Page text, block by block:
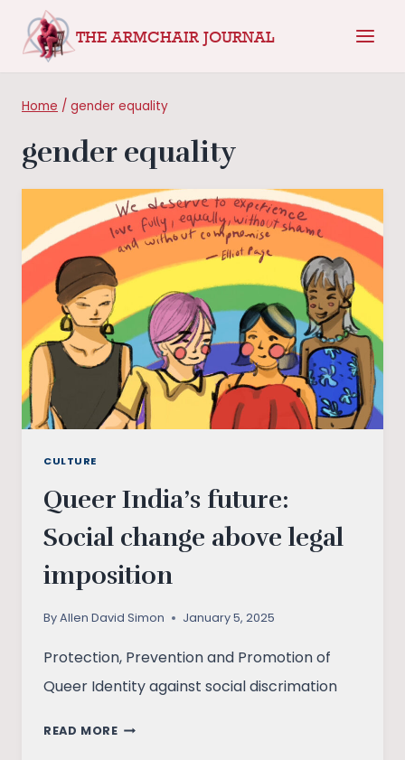
THE ARMCHAIR JOURNAL
Home / gender equality
gender equality
CULTURE
Queer India’s future:
Social change above legal
imposition
ByAllen David Simon January 5, 2025
Protection, Prevention and Promotion of
Queer Identity against social discrimation
READ MOREQUEER